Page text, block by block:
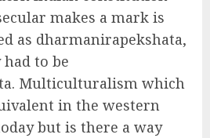
makes a mark is
as dharmanirapekshata,
to be
Multiculturalism which
in the western
but is there a way